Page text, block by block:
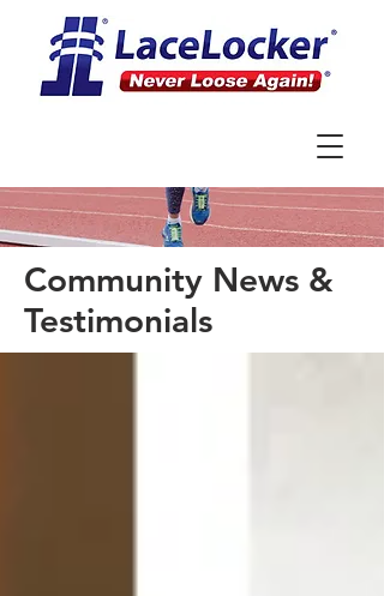
Community News &
Testimonials